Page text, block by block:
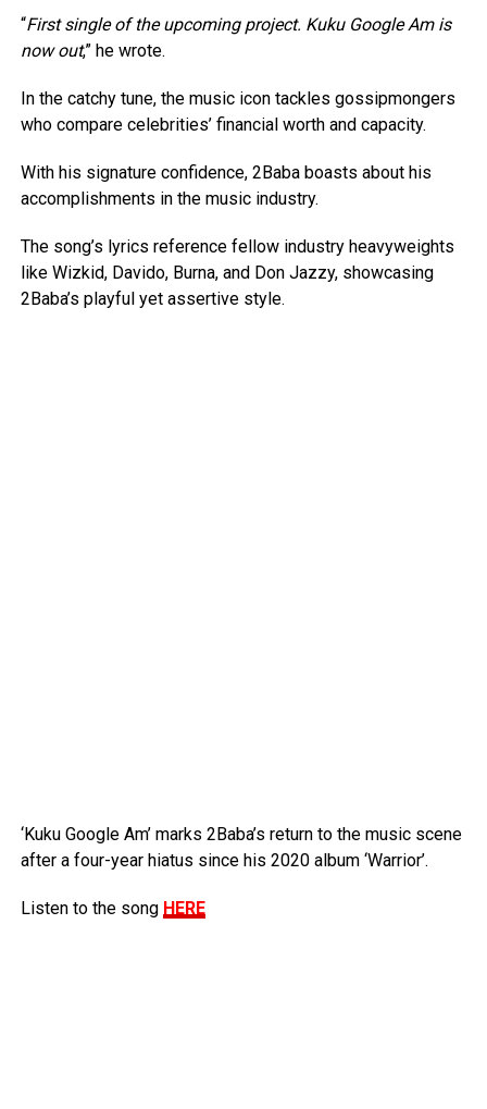
“First single of the upcoming project. Kuku Google Am is
now out,” he wrote.
In the catchy tune, the music icon tackles gossipmongers
who compare celebrities’ financial worth and capacity.
With his signature confidence, 2Baba boasts about his
accomplishments in the music industry.
The song’s lyrics reference fellow industry heavyweights
like Wizkid, Davido, Burna, and Don Jazzy, showcasing
2Baba’s playful yet assertive style.
‘Kuku Google Am’ marks 2Baba’s return to the music scene
after a four-year hiatus since his 2020 album ‘Warrior’.
Listen to the song HERE